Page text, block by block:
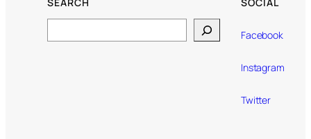
SEARCH SOCIAL
Facebook
Instagram
Twitter